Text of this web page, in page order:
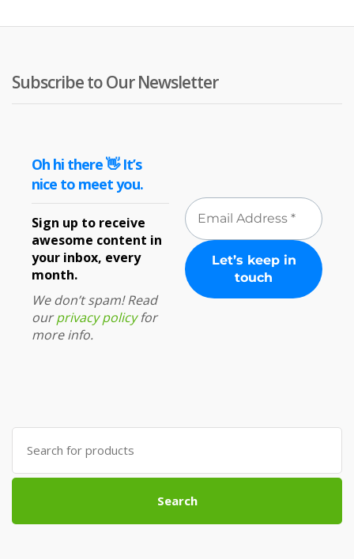
Subscribe to Our Newsletter
Oh hi there 👋 It’s
nice to meet you.
Sign up to receive
awesome content in
your inbox, every
month.
We don’t spam! Read
ourprivacy policyfor
more info.
Search
for:
Search